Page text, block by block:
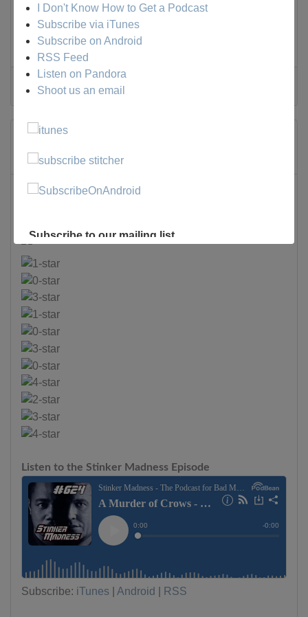
Tweet
0 Comments
Monday, 03 February 2025
A Murder of Crows
Listen to the Stinker Madness Episode
Subscribe: iTunes Android RSS
I Don't Know How to Get a Podcast
Subscribe via iTunes
Subscribe on Android
RSS Feed
Listen on Pandora
Shoot us an email
Subscribe to our mailing list